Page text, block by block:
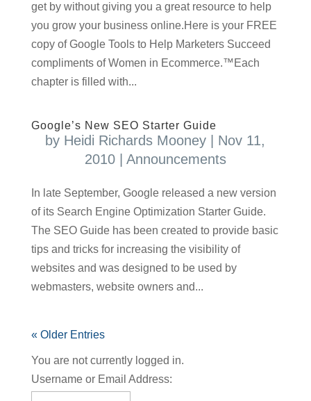
get by without giving you a great resource to help
you grow your business online.Here is your FREE
copy of Google Tools to Help Marketers Succeed
compliments of Women in Ecommerce.™Each
chapter is filled with...
Google’s New SEO Starter Guide
by Heidi Richards Mooney
Nov 11,
2010| Announcements
In late September, Google released a new version
of its Search Engine Optimization Starter Guide.
The SEO Guide has been created to provide basic
tips and tricks for increasing the visibility of
websites and was designed to be used by
webmasters, website owners and...
« Older Entries
You are not currently logged in.
Username or Email Address: